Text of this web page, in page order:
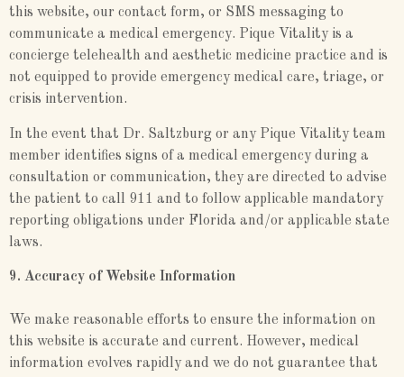
this website, our contact form, or SMS messaging to
communicate a medical emergency. Pique Vitality is a
concierge telehealth and aesthetic medicine practice and is
not equipped to provide emergency medical care, triage, or
crisis intervention.
In the event that Dr. Saltzburg or any Pique Vitality team
member identifies signs of a medical emergency during a
consultation or communication, they are directed to advise
the patient to call 911 and to follow applicable mandatory
reporting obligations under Florida and/or applicable state
laws.
9. Accuracy of Website Information
We make reasonable efforts to ensure the information on
this website is accurate and current. However, medical
information evolves rapidly and we do not guarantee that